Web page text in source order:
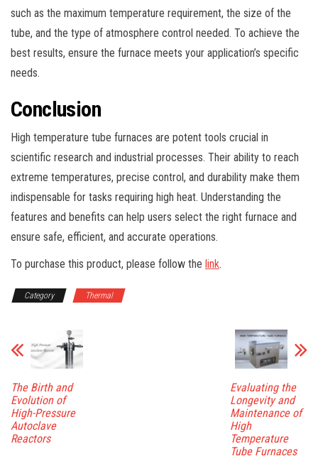
such as the maximum temperature requirement, the size of the
tube, and the type of atmosphere control needed. To achieve the
best results, ensure the furnace meets your application’s specific
needs.
Conclusion
High temperature tube furnaces are potent tools crucial in
scientific research and industrial processes. Their ability to reach
extreme temperatures, precise control, and durability make them
indispensable for tasks requiring high heat. Understanding the
features and benefits can help users select the right furnace and
ensure safe, efficient, and accurate operations.
To purchase this product, please follow the link.
Category Thermal
The Birth and
Evolution of
High-Pressure
Autoclave
Reactors
Evaluating the
Longevity and
Maintenance of
High
Temperature
Tube Furnaces